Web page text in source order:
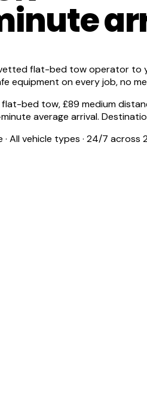
flat-bed tow operator
equipment on every job, no
bed tow, £89 medium
average arrival.
All vehicle types · 24/7 across